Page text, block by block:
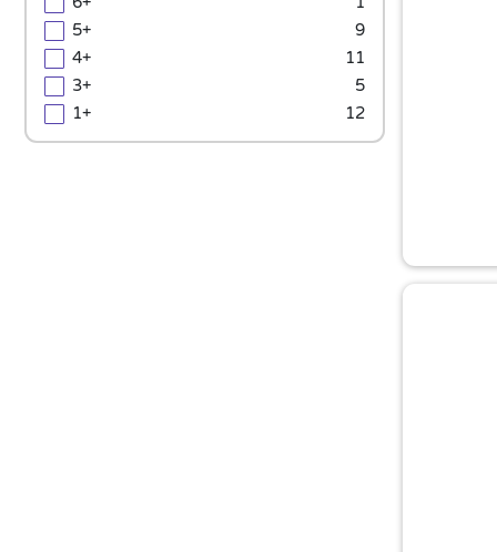
5+
9
4+
11
3+
5
1+
12